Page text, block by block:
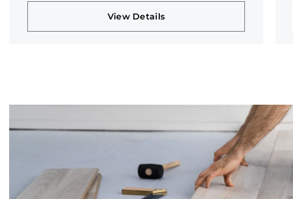
View Details